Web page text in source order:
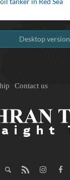
Desktop version
Contact us